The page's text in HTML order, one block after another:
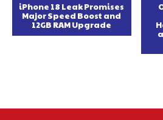
iPhone 18 Leak Promises
Major Speed Boost and
12GB RAM Upgrade